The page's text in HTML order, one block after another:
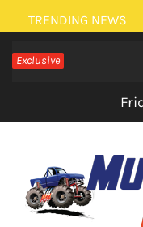
Skip
to
content
TRENDING NEWS
Exclusive